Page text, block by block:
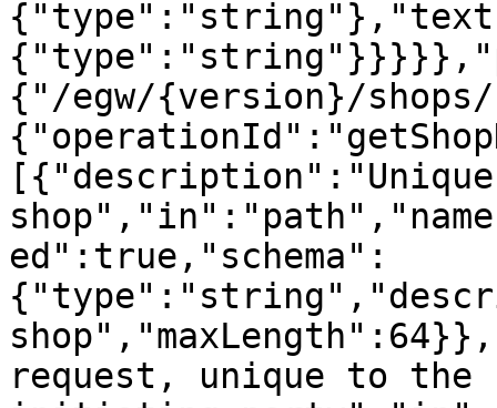
{"/egw/{version}/
ed":true,"schema":
request, unique to